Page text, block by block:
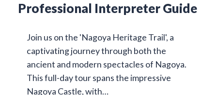
Professional Interpreter Guide
Join us on the 'Nagoya Heritage Trail', a
captivating journey through both the
ancient and modern spectacles of Nagoya.
This full-day tour spans the impressive
Nagoya Castle, with…